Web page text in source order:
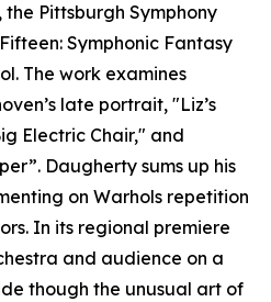
Pittsburgh Symphony
Symphonic Fantasy
The work examines
late portrait, "Liz’s
Electric Chair," and
Daugherty sums up his
on Warhols repetition
In its regional premiere
and audience on a
though the unusual art of